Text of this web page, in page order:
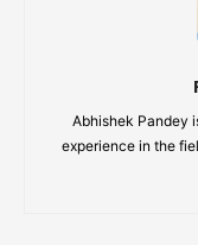
Abhishek Pandey
experience in the